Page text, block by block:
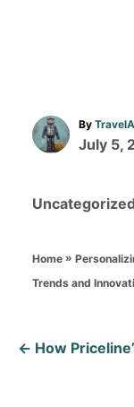
By A
u
r
P
t
d
o
July 5,
C
r
Uncategorized
Home »
Trends and
P How